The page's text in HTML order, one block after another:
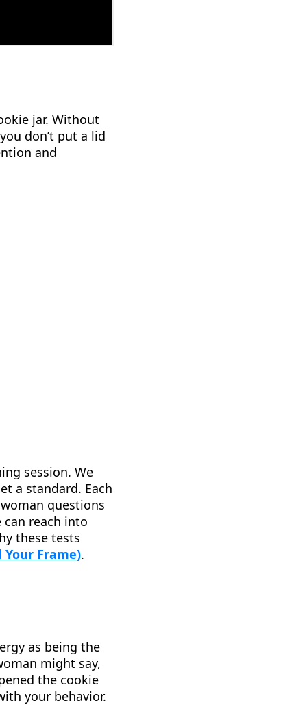
jar. Without
don’t put a lid
and
session. We
a standard. Each
questions
reach into
these tests
Your Frame).
as being the
might say,
the cookie
your behavior.